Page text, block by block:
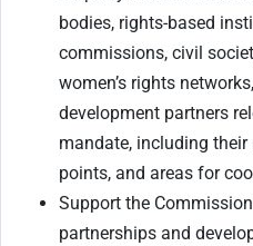
bodies, rights-based
commissions, civil
women’s rights
development partners
mandate, including their
points, and areas for
Support the
partnerships and